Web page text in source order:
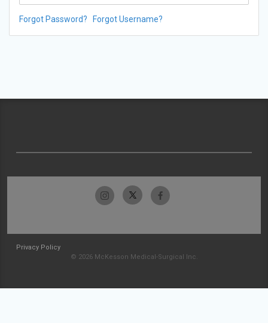
Forgot Password? Forgot Username?
Privacy Policy
© 2026 McKesson Medical-Surgical Inc.